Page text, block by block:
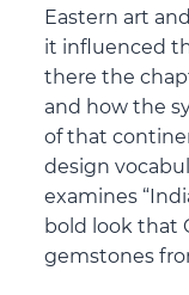
Eastern art
it influenced
there the
and how the
of that
design
examines
bold look that
gemstones